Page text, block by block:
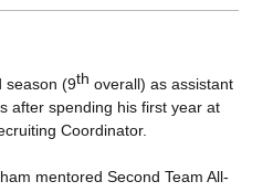
season (9th overall) as assistant
after spending his first year at
Coordinator.
mentored Second Team All-